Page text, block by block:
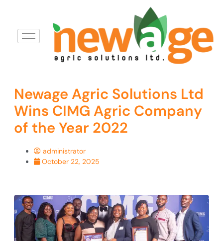
Newage Agric Solutions Ltd
Wins CIMG Agric Company
of the Year 2022
administrator
October 22, 2025